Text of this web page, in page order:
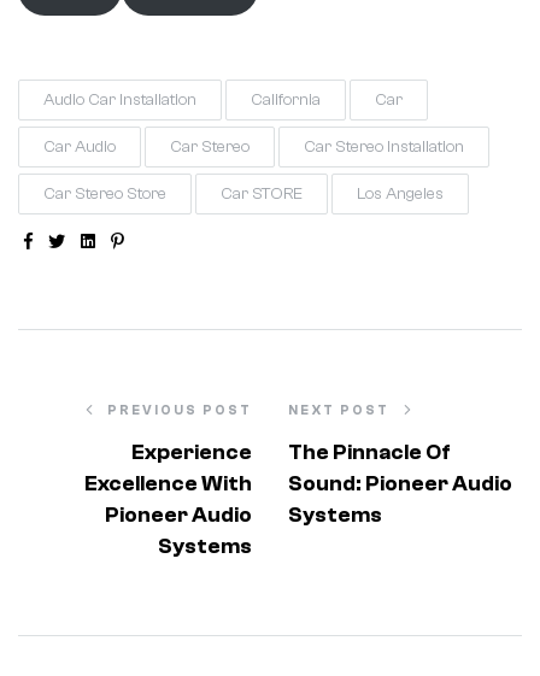
Audio Car Installation California Car
Car Audio Car Stereo Car Stereo Installation
Car Stereo Store Car STORE Los Angeles
FacebookTwitterLinkedin
Pinterest
PREVIOUS POST
Experience
Excellence With
Pioneer Audio
Systems
NEXT POST
The Pinnacle Of
Sound: Pioneer Audio
Systems